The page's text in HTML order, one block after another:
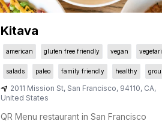
Kitava
american gluten free friendly vegan
salads paleo family friendly healthy
2011 Mission St, San Francisco, 94110, CA,
United States
QR Menu restaurant in San Francisco